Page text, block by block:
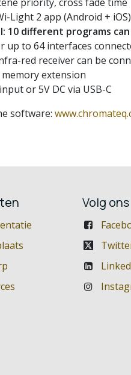
Light 2 app (Android + iOS)
10 different programs
up to 64 interfaces
red receiver can be
extension
or 5V DC via USB-C
software:
Volg ons